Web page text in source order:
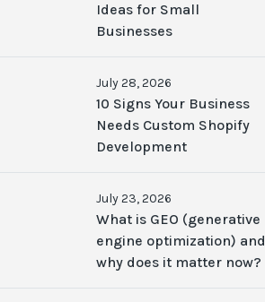
Ideas for Small
Businesses
July 28, 2026
10 Signs Your Business
Needs Custom Shopify
Development
July 23, 2026
What is GEO (generative
engine optimization) and
why does it matter now?